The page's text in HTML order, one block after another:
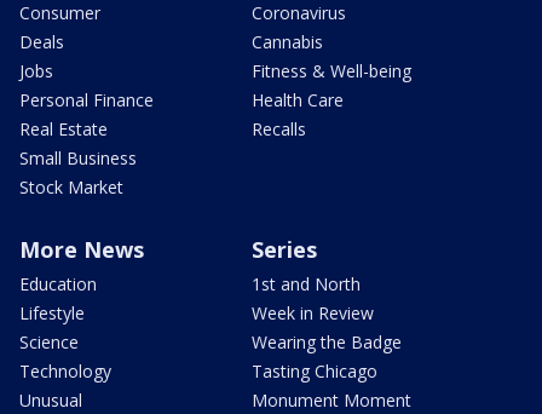
Consumer
Deals
Jobs
Personal Finance
Real Estate
Small Business
Stock Market
Coronavirus
Cannabis
Fitness & Well-being
Health Care
Recalls
More News
Education
Lifestyle
Science
Technology
Unusual
Series
1st and North
Week in Review
Wearing the Badge
Tasting Chicago
Monument Moment